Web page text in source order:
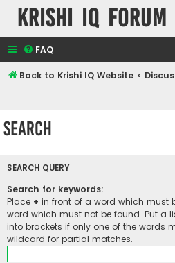
Krishi IQ Forum
FAQ
Back to Krishi IQ Website
Search
SEARCH QUERY
Search for keywords:
Place + in front of a word which must
word which must not be found. Put a
into brackets if only one of the words
wildcard for partial matches.